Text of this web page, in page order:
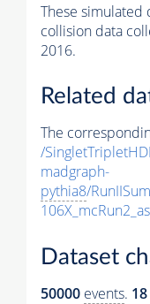
These simulated
collision data
2016.
Related
The
/
madgraph-
pythia8/
Dataset
50000 events. 18